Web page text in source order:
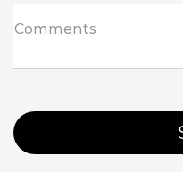
Comments